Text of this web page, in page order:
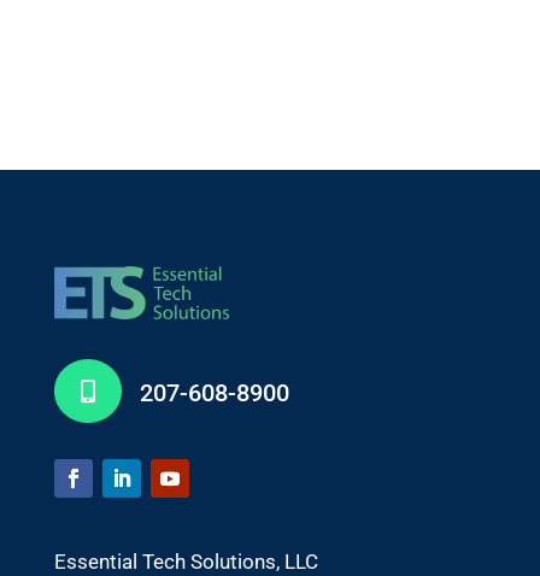
 207-608-8900
Essential Tech Solutions, LLC